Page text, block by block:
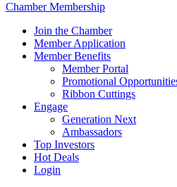
Chamber Membership
Join the Chamber
Member Application
Member Benefits
Member Portal
Promotional
Ribbon Cuttings
Engage
Generation Next
Ambassadors
Top Investors
Hot Deals
Login